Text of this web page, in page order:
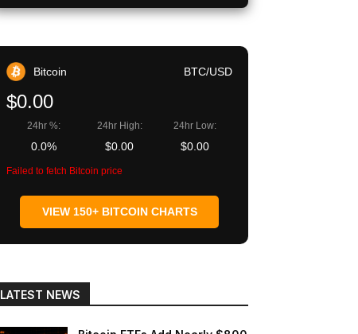
Bitcoin BTC/USD
$0.00
24hr %:
0.0%
24hr High:
$0.00
24hr Low:
$0.00
Failed to fetch Bitcoin price
VIEW 150+ BITCOIN CHARTS
LATEST NEWS